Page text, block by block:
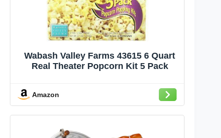
Wabash Valley Farms 43615 6 Quart
Real Theater Popcorn Kit 5 Pack
Amazon